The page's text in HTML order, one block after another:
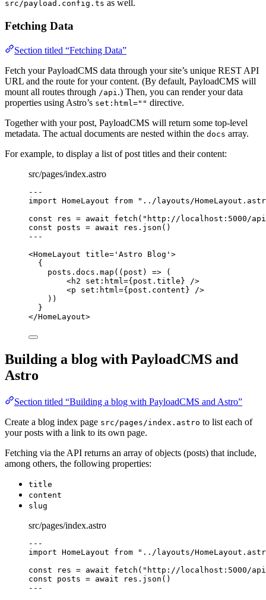
src/payload.config.ts as well.
Fetching Data
Section titled “Fetching Data”
Fetch your PayloadCMS data through your site’s unique REST API
URL and the route for your content. (By default, PayloadCMS will
mount all routes through /api .) Then, you can render your data
properties using Astro’s set:html="" directive.
Together with your post, PayloadCMS will return some top-level
metadata. The actual documents are nested within the docs array.
For example, to display a list of post titles and their content:
src/pages/index.astro
---
import HomeLayout from " ../layouts/
const
res = await fetch ( " http://localhost:5000/
const posts = await res . json ()
---
<HomeLayout title= ' Astro Blog ' >
{
posts . docs . map ( ( post ) => (
<h2 set : html ={ post . title } />
<p set : html ={ post . content } />
))
}
</HomeLayout>
Building a blog with PayloadCMS and
Astro
Section titled “Building a blog with PayloadCMS and Astro”
Create a blog index page src/pages/index.astro to list each of
your posts with a link to its own page.
Fetching via the API returns an array of objects (posts) that include,
among others, the following properties:
title
content
slug
src/pages/index.astro
---
import HomeLayout from " ../layouts/
const
res = await fetch ( " http://localhost:5000/
const posts = await res . json ()
---